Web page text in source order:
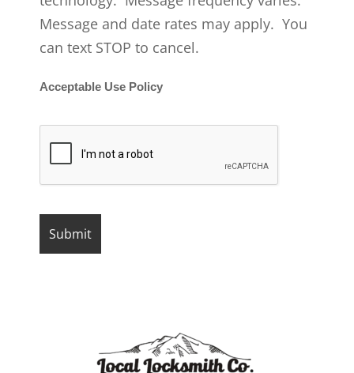
Message and date rates may apply. You
can text STOP to cancel.
Acceptable Use Policy